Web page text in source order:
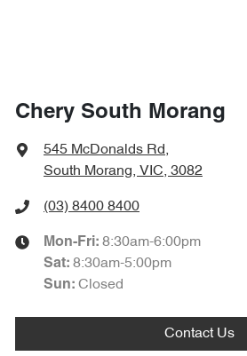
Chery South Morang
545 McDonalds Rd,
South Morang, VIC, 3082
(03) 8400 8400
Mon-Fri: 8:30am-6:00pm
Sat: 8:30am-5:00pm
Sun: Closed
Contact Us